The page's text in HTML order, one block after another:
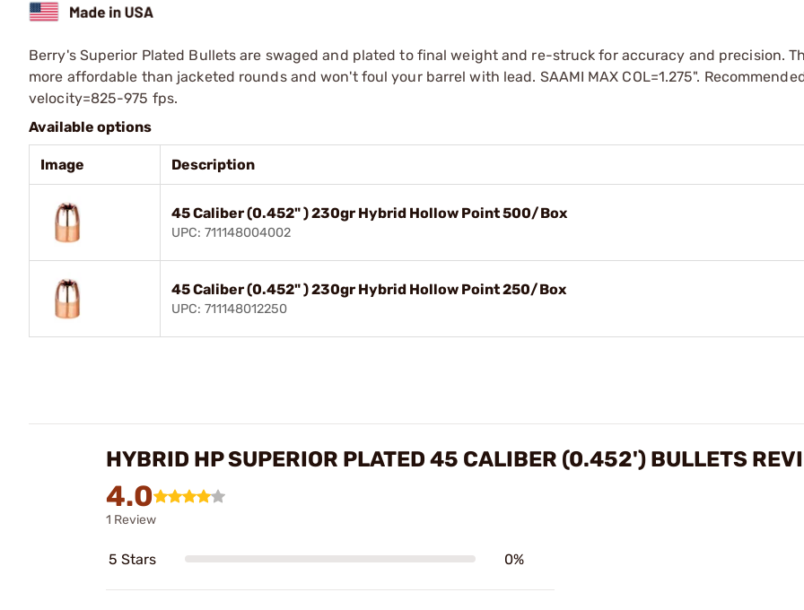
Berry's Superior Plated Bullets are swaged and plated to final weight and re-struck for accuracy and precision.
more affordable than jacketed rounds and won't foul your barrel with lead. SAAMI MAX COL=1.275".
velocity=825-975 fps.
Available options
Image Description
45 Caliber (0.452" ) 230gr Hybrid Hollow Point 500/Box
UPC: 711148004002
45 Caliber (0.452" ) 230gr Hybrid Hollow Point 250/Box
UPC: 711148012250
HYBRID HP SUPERIOR PLATED 45 CALIBER (0.452') BULLETS
4.0
1 Review
5 Stars 0%